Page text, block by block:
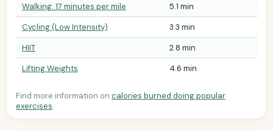
Walking: 17 minutes per mile
5.1 min
Cycling (Low Intensity)
3.3 min
HIIT
2.8 min
Lifting Weights
4.6 min
Find more information on calories burned doing popular
exercises.